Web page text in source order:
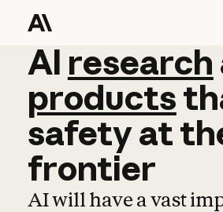
AI research
AI research
products
safetyat
frontier
AI will have a vast